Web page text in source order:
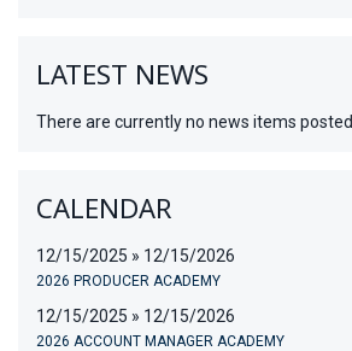
LATEST NEWS
There are currently no news items posted.
CALENDAR
12/15/2025 » 12/15/2026
2026 PRODUCER ACADEMY
12/15/2025 » 12/15/2026
2026 ACCOUNT MANAGER ACADEMY